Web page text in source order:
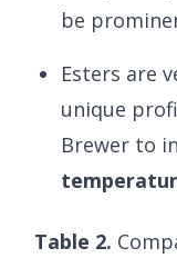
be
Esters are
unique
Brewer to
Table 2.